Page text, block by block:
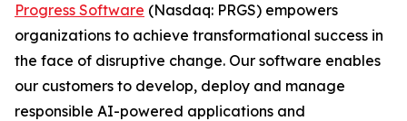
Progress Software (Nasdaq: PRGS) empowers
organizations to achieve transformational success in
the face of disruptive change. Our software enables
our customers to develop, deploy and manage
responsible AI-powered applications and